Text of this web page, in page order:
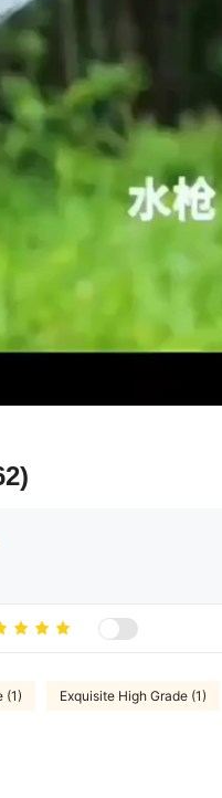
(1) Exquisite High Grade (1)